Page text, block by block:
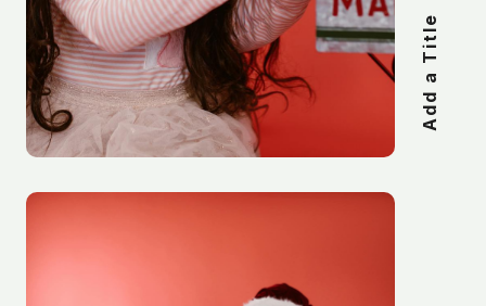
Add a Title